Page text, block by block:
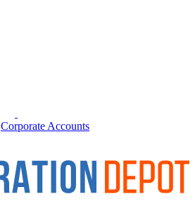
Corporate Accounts